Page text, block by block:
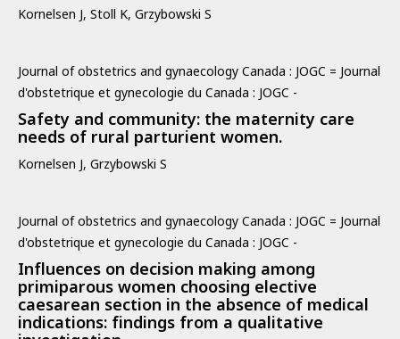
Kornelsen J, Stoll K, Grzybowski S
Journal of obstetrics and gynaecology Canada : JOGC = Journal
d'obstetrique et gynecologie du Canada : JOGC -
Safety and community: the maternity care
needs of rural parturient women.
Kornelsen J, Grzybowski S
Journal of obstetrics and gynaecology Canada : JOGC = Journal
d'obstetrique et gynecologie du Canada : JOGC -
Influences on decision making among
primiparous women choosing elective
caesarean section in the absence of medical
indications: findings from a qualitative